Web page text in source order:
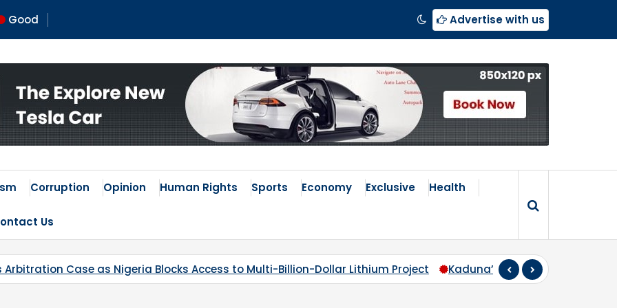
Good Advertise with us
Corruption Opinion Human Rights Sports Economy Exclusive Health
Us
Arbitration Case as Nigeria Blocks Access to Multi-Billion-Dollar Lithium Project Kaduna’s Broken Compass: